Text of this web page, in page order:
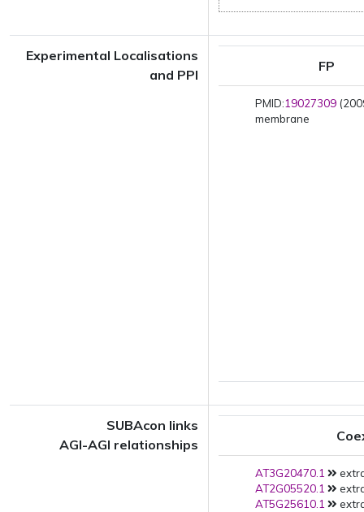
Experimental Localisations
and PPI
FP
PMID:19027309
membrane
SUBAcon links
AGI-AGI relationships
AT3G20470.1
AT2G05520.1
AT5G25610.1